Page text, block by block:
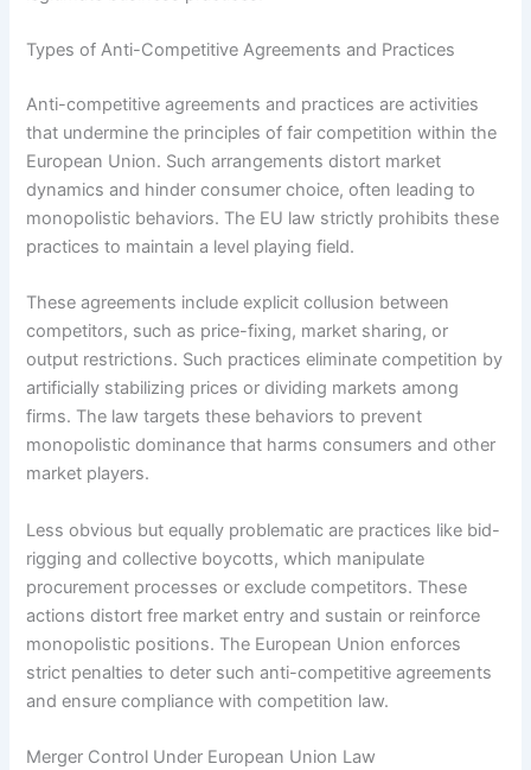
Types of Anti-Competitive Agreements and Practices
Anti-competitive agreements and practices are activities
that undermine the principles of fair competition within the
European Union. Such arrangements distort market
dynamics and hinder consumer choice, often leading to
monopolistic behaviors. The EU law strictly prohibits these
practices to maintain a level playing field.
These agreements include explicit collusion between
competitors, such as price-fixing, market sharing, or
output restrictions. Such practices eliminate competition by
artificially stabilizing prices or dividing markets among
firms. The law targets these behaviors to prevent
monopolistic dominance that harms consumers and other
market players.
Less obvious but equally problematic are practices like bid-
rigging and collective boycotts, which manipulate
procurement processes or exclude competitors. These
actions distort free market entry and sustain or reinforce
monopolistic positions. The European Union enforces
strict penalties to deter such anti-competitive agreements
and ensure compliance with competition law.
Merger Control Under European Union Law